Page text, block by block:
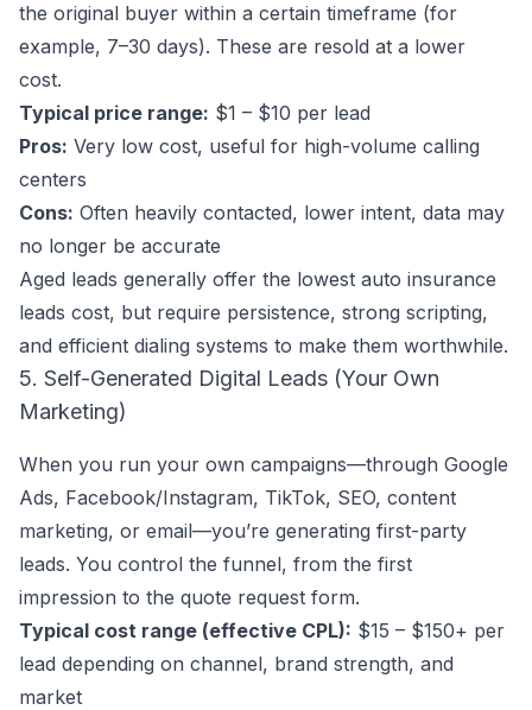
the original buyer within a certain timeframe (for
example, 7–30 days). These are resold at a lower
cost.
Typical price range: $1 – $10 per lead
Pros: Very low cost, useful for high-volume calling
centers
Cons: Often heavily contacted, lower intent, data may
no longer be accurate
Aged leads generally offer the lowest auto insurance
leads cost, but require persistence, strong scripting,
and efficient dialing systems to make them worthwhile.
5. Self-Generated Digital Leads (Your Own
Marketing)
When you run your own campaigns—through Google
Ads, Facebook/Instagram, TikTok, SEO, content
marketing, or email—you’re generating first-party
leads. You control the funnel, from the first
impression to the quote request form.
Typical cost range (effective CPL): $15 – $150+ per
lead depending on channel, brand strength, and
market